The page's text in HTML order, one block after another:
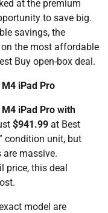
at the premium
to save big.
savings, the
the most affordable
Buy open-box deal.
iPad Pro
iPad Pro with
$941.99 at Best
condition unit, but
are massive.
price, this deal
model are